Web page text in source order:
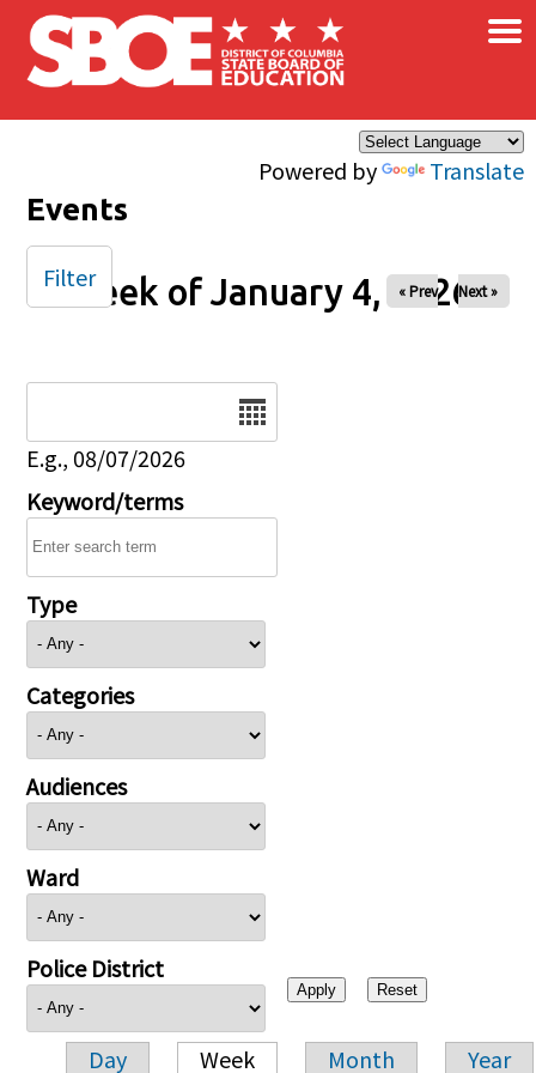
Skip to main content
Powered by Translate
×
Events
Week of January 4, 2026
« Prev Next »
E.g., 08/07/2026
Keyword/terms
Type
Categories
Audiences
Ward
Police District
Day Week Month Year
Filter